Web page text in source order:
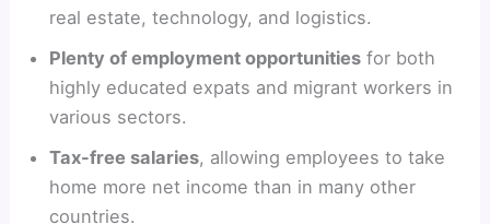
real estate, technology, and logistics.
Plenty of employment opportunities for both
highly educated expats and migrant workers in
various sectors.
Tax-free salaries, allowing employees to take
home more net income than in many other
countries.